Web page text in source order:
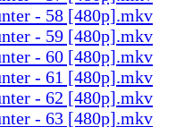
- 58 [480p].mkv
- 59 [480p].mkv
- 60 [480p].mkv
- 61 [480p].mkv
- 62 [480p].mkv
- 63 [480p].mkv